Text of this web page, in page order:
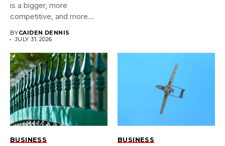
is a bigger, more
competitive, and more
BYCAIDEN DENNIS
JULY 31, 2026
BUSINESS BUSINESS